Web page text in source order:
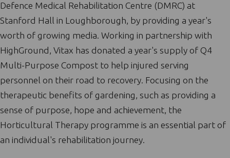
Defence Medical Rehabilitation Centre (DMRC) at
Stanford Hall in Loughborough, by providing a year's
worth of growing media. Working in partnership with
HighGround, Vitax has donated a year's supply of Q4
Multi-Purpose Compost to help injured serving
personnel on their road to recovery. Focusing on the
therapeutic benefits of gardening, such as providing a
sense of purpose, hope and achievement, the
Horticultural Therapy programme is an essential part of
an individual's rehabilitation journey.